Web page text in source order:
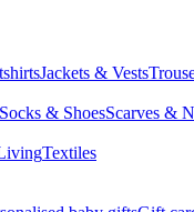
Jackets & Vests
Socks & ShoesScarves &
Textiles